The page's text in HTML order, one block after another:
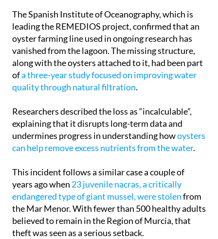
The Spanish Institute of Oceanography, which is
leading the REMEDIOS project, confirmed that an
oyster farming line used in ongoing research has
vanished from the lagoon. The missing structure,
along with the oysters attached to it, had been part
ofa three-year study focused on improving water
quality through natural filtration.
Researchers described the loss as “incalculable”,
explaining that it disrupts long-term data and
undermines progress in understanding howoysters
can help remove excess nutrients from the water.
This incident follows a similar case a couple of
years ago when 23 juvenile nacras, a critically
endangered type of giant mussel, were stolenfrom
the Mar Menor. With fewer than 500 healthy adults
believed to remain in the Region of Murcia, that
theft was seen as a serious setback.